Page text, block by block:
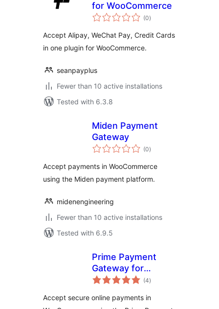
for WooCommerce
(0total
ratings
)
Accept Alipay, WeChat Pay, Credit Cards
in one plugin for WooCommerce.
seanpayplus
Fewer than 10 active installations
Tested with 6.3.8
Miden Payment
Gateway
(0total
ratings
)
Accept payments in WooCommerce
using the Miden payment platform.
midenengineering
Fewer than 10 active installations
Tested with 6.9.5
Prime Payment
Gateway for
Woocommerce
(4total
ratings
)
Accept secure online payments in